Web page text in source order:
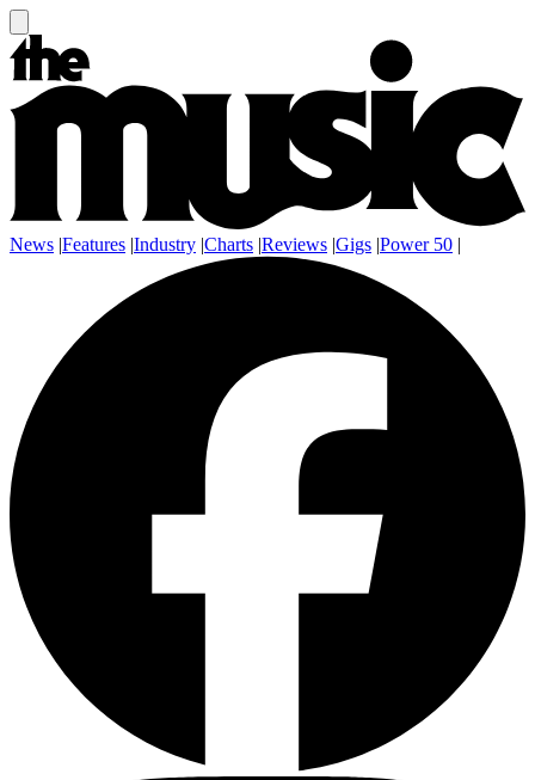
News |Features |Industry |Charts |Reviews |Gigs |Power 50 |